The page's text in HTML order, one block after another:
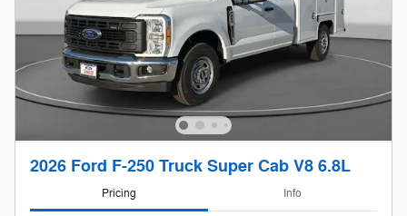
2026 Ford F-250 Truck Super Cab V8 6.8L
Pricing Info